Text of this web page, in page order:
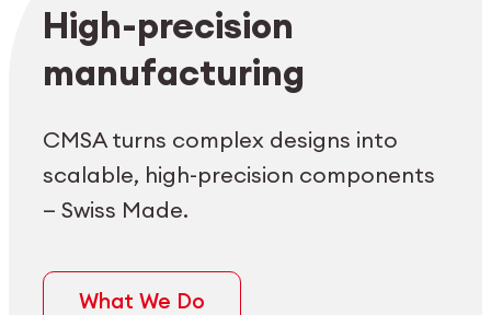
High-precision
manufacturing
CMSA turns complex designs into
scalable, high-precision components
— Swiss Made.
What We Do